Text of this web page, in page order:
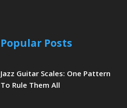
Popular Posts
Jazz Guitar Scales: One Pattern
To Rule Them All